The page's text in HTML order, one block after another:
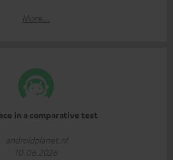
More...
in a comparative test
androidplanet.nl
10.06.2026